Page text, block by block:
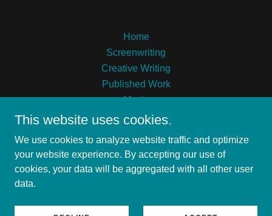
Home
Screenwriting
Creative Writing
Published Work
Music
Alexandre Chase Coulson
This website uses cookies.
We use cookies to analyze website traffic and optimize
your website experience. By accepting our use of
cookies, your data will be aggregated with all other user
data.